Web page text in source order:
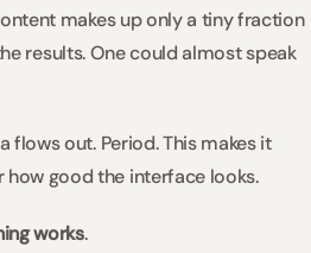
makes up only a tiny fraction
results. One could almost speak
flows out. Period. This makes it
good the interface looks.
works.